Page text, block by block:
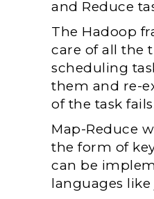
and Reduce
The Hadoop
care of all the
scheduling
them and re-
of the task
Map-Reduce
the form of
can be
languages